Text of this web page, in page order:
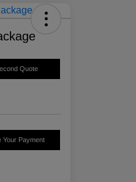
Quote
Your Payment